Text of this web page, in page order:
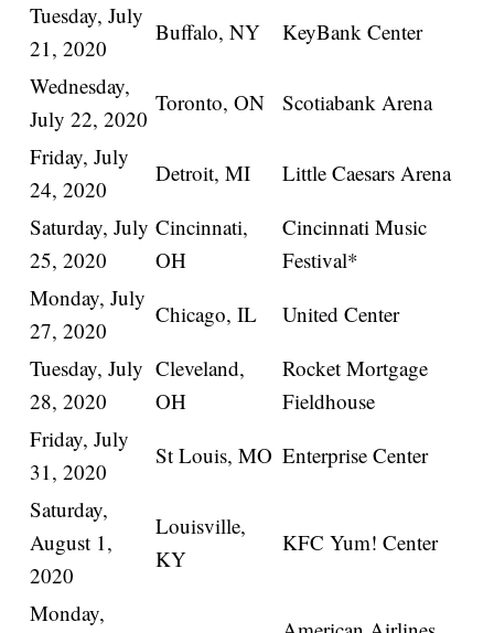
Tuesday, July
21, 2020
Buffalo, NY
KeyBank Center
Wednesday,
July 22, 2020
Toronto, ON
Scotiabank Arena
Friday, July
24, 2020
Detroit, MI
Little Caesars Arena
Saturday, July
25, 2020
Cincinnati,
OH
Cincinnati Music
Festival*
Monday, July
27, 2020
Chicago, IL
United Center
Tuesday, July
28, 2020
Cleveland,
OH
Rocket Mortgage
Fieldhouse
Friday, July
31, 2020
St Louis, MO Enterprise Center
Saturday,
August 1,
2020
Louisville,
KY
KFC Yum! Center
Monday,